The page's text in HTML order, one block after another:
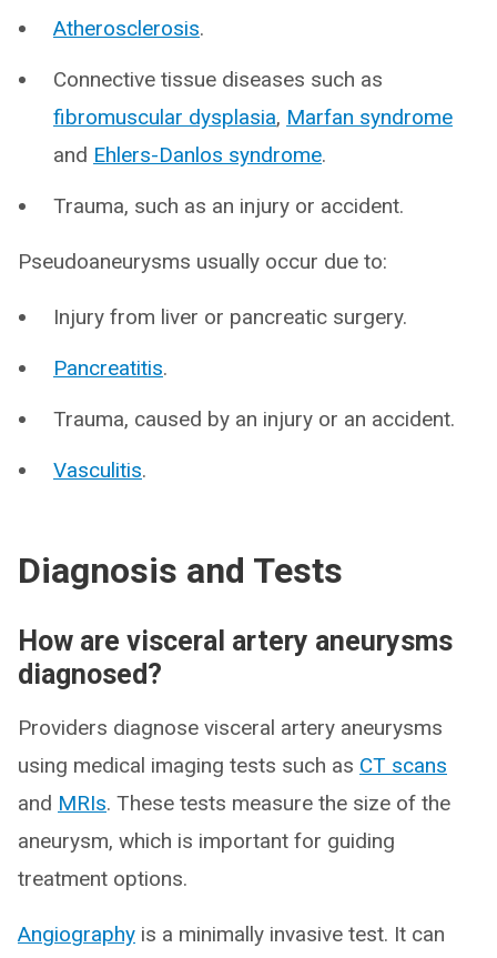
Atherosclerosis.
Connective tissue diseases such as
fibromuscular dysplasia, Marfan syndrome
and Ehlers-Danlos syndrome.
Trauma, such as an injury or accident.
Pseudoaneurysms usually occur due to:
Injury from liver or pancreatic surgery.
Pancreatitis.
Trauma, caused by an injury or an accident.
Vasculitis.
Diagnosis and Tests
How are visceral artery aneurysms
diagnosed?
Providers diagnose visceral artery aneurysms
using medical imaging tests such as CT scans
and MRIs. These tests measure the size of the
aneurysm, which is important for guiding
treatment options.
Angiography is a minimally invasive test. It can